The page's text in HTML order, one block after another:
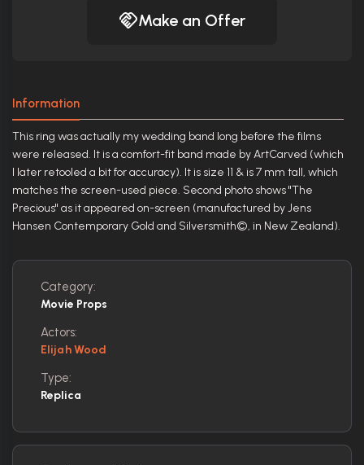
Make an Offer
Information
This ring was actually my wedding band long before the films
were released. It is a comfort-fit band made by ArtCarved (which
I later retooled a bit for accuracy). It is size 11 & is 7 mm tall, which
matches the screen-used piece. Second photo shows "The
Precious" as it appeared on-screen (manufactured by Jens
Hansen Contemporary Gold and Silversmith©, in New Zealand).
Category:
Movie Props
Actors:
Elijah Wood
Type:
Replica